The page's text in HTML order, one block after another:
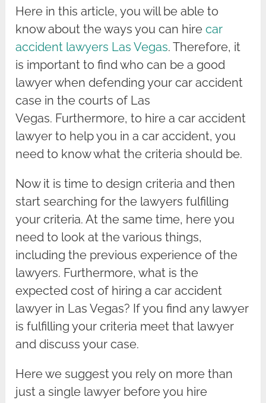
Here in this article, you will be able to
know about the ways you can hirecar
accident lawyers Las Vegas. Therefore, it
is important to find who can be a good
lawyer when defending your car accident
case in the courts of Las
Vegas. Furthermore, to hire a car accident
lawyer to help you in a car accident, you
need to know what the criteria should be.
Now it is time to design criteria and then
start searching for the lawyers fulfilling
your criteria. At the same time, here you
need to look at the various things,
including the previous experience of the
lawyers. Furthermore, what is the
expected cost of hiring a car accident
lawyer in Las Vegas? If you find any lawyer
is fulfilling your criteria meet that lawyer
and discuss your case.
Here we suggest you rely on more than
just a single lawyer before you hire